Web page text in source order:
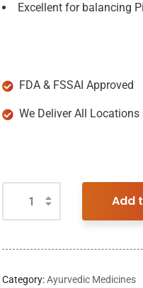
Excellent for balancing
FDA & FSSAI Approved
We Deliver All
Add
Category:Ayurvedic Medicines